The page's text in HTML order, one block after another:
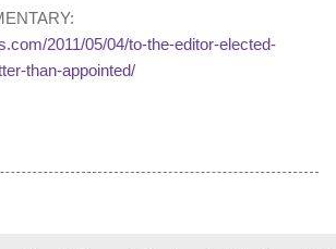
2011/05/04/to-the-editor-elected-
than-appointed/